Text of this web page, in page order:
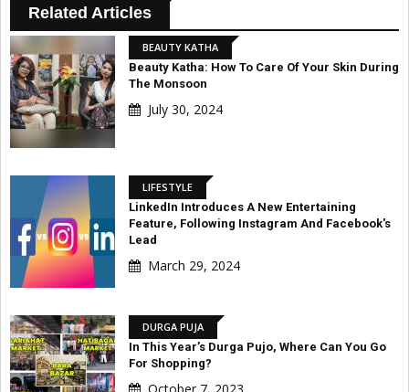
Related Articles
BEAUTY KATHA
Beauty Katha: How To Care Of Your Skin During
The Monsoon
July 30, 2024
LIFESTYLE
LinkedIn Introduces A New Entertaining
Feature, Following Instagram And Facebook's
Lead
March 29, 2024
DURGA PUJA
In This Year’s Durga Pujo, Where Can You Go
For Shopping?
October 7, 2023